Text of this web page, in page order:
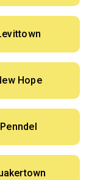
Hope
Penndel